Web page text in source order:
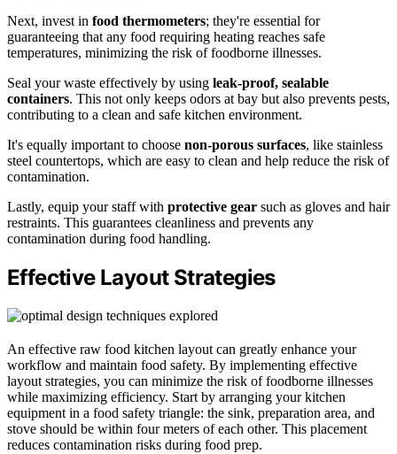
Next, invest in food thermometers; they're essential for
guaranteeing that any food requiring heating reaches safe
temperatures, minimizing the risk of foodborne illnesses.
Seal your waste effectively by using leak-proof, sealable
containers. This not only keeps odors at bay but also prevents pests,
contributing to a clean and safe kitchen environment.
It's equally important to choose non-porous surfaces, like stainless
steel countertops, which are easy to clean and help reduce the risk of
contamination.
Lastly, equip your staff with protective gear such as gloves and hair
restraints. This guarantees cleanliness and prevents any
contamination during food handling.
Effective Layout Strategies
An effective raw food kitchen layout can greatly enhance your
workflow and maintain food safety. By implementing effective
layout strategies, you can minimize the risk of foodborne illnesses
while maximizing efficiency. Start by arranging your kitchen
equipment in a food safety triangle: the sink, preparation area, and
stove should be within four meters of each other. This placement
reduces contamination risks during food prep.